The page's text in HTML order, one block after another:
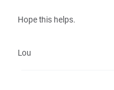
Hope this helps.
Lou